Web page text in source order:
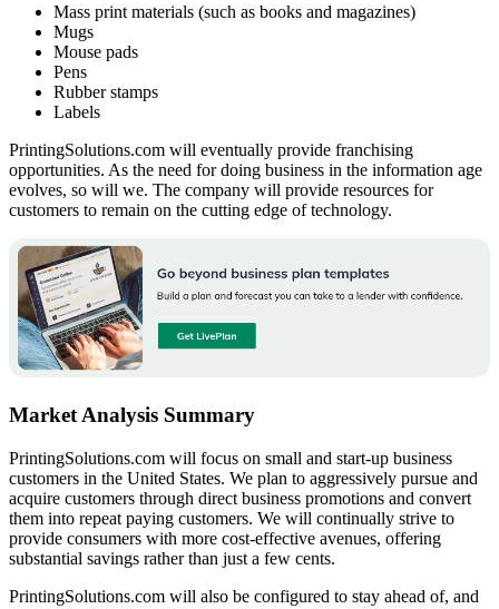
Mass print materials (such as books and magazines)
Mugs
Mouse pads
Pens
Rubber stamps
Labels
PrintingSolutions.com will eventually provide franchising
opportunities. As the need for doing business in the information age
evolves, so will we. The company will provide resources for
customers to remain on the cutting edge of technology.
Market Analysis Summary
PrintingSolutions.com will focus on small and start-up business
customers in the United States. We plan to aggressively pursue and
acquire customers through direct business promotions and convert
them into repeat paying customers. We will continually strive to
provide consumers with more cost-effective avenues, offering
substantial savings rather than just a few cents.
PrintingSolutions.com will also be configured to stay ahead of, and